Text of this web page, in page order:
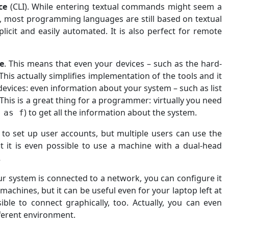
(CLI). While entering textual commands might seem a
programming languages are still based on textual
and easily automated. It is also perfect for remote
. This means that even your devices – such as the hard-
actually simplifies implementation of the tools and it
even information about your system – such as list
is a great thing for a programmer: virtually you need
as f) to get all the information about the system.
set up user accounts, but multiple users can use the
it is even possible to use a machine with a dual-head
system is connected to a network, you can configure it
but it can be useful even for your laptop left at
to connect graphically, too. Actually, you can even
environment.